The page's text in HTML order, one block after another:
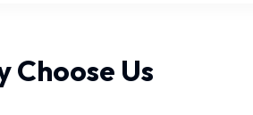
Choose Us